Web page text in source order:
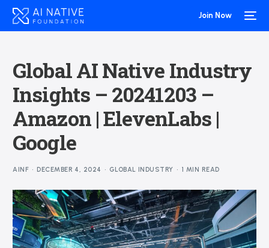
Join Now
Global AI Native Industry
Insights – 20241203 –
Amazon | ElevenLabs |
Google
AINF DECEMBER 4, 2024 GLOBAL INDUSTRY 1 MIN READ